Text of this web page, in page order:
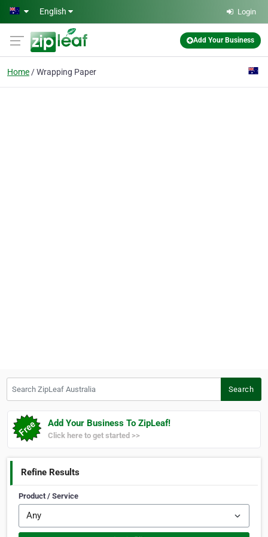
Skip to main content
English Login
Add Your Business
Home Wrapping Paper
Search
Add Your Business To ZipLeaf!
Click here to get started >>
Refine Results
Product / Service